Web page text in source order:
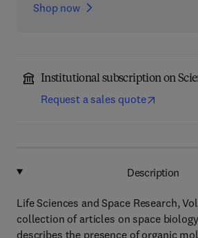
Shop now
Institutional subscription on
Request a sales quote
Description
Life Sciences and Space Research,
collection of articles on space
describes the presence of organic